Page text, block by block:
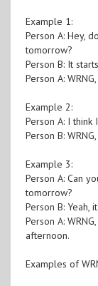
Example 1:
Person A: Hey,
tomorrow?
Person B: It
Person A:
Example 2:
Person A: I
Person B:
Example 3:
Person A: Can
tomorrow?
Person B: Yeah,
Person A:
afternoon.
Examples of